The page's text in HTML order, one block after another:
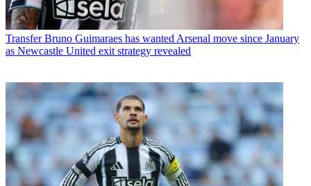
Transfer Bruno Guimaraes has wanted Arsenal move since January
as Newcastle United exit strategy revealed